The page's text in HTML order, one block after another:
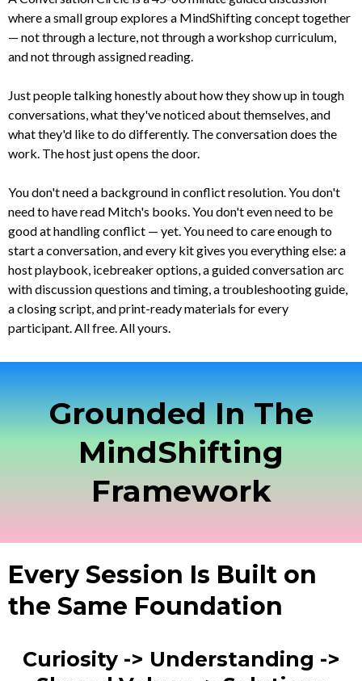
where a small group explores a MindShifting concept together
— not through a lecture, not through a workshop curriculum,
and not through assigned reading.
Just people talking honestly about how they show up in tough
conversations, what they've noticed about themselves, and
what they'd like to do differently. The conversation does the
work. The host just opens the door.
You don't need a background in conflict resolution. You don't
need to have read Mitch's books. You don't even need to be
good at handling conflict — yet. You need to care enough to
start a conversation, and every kit gives you everything else: a
host playbook, icebreaker options, a guided conversation arc
with discussion questions and timing, a troubleshooting guide,
a closing script, and print-ready materials for every
participant. All free. All yours.
Grounded In The
MindShifting
Framework
Every Session Is Built on
the Same Foundation
Curiosity -> Understanding ->